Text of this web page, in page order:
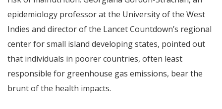
epidemiology professor at the University of the West
Indies and director of the Lancet Countdown’s regional
center for small island developing states, pointed out
that individuals in poorer countries, often least
responsible for greenhouse gas emissions, bear the
brunt of the health impacts.